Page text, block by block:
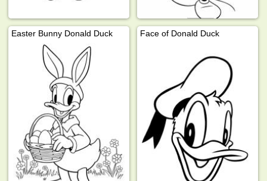
Easter Bunny Donald Duck Face of Donald Duck